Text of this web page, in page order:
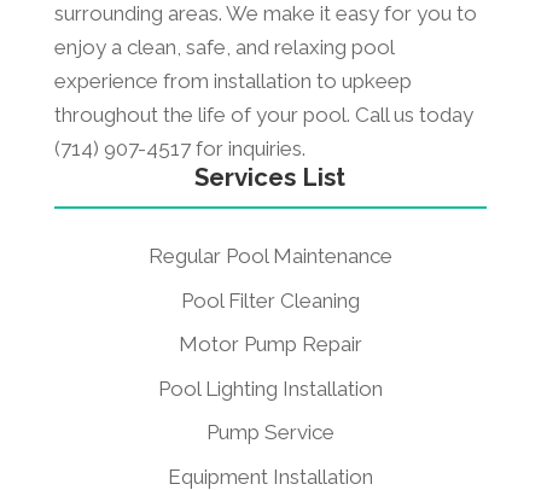
surrounding areas. We make it easy for you to
enjoy a clean, safe, and relaxing pool
experience from installation to upkeep
throughout the life of your pool. Call us today
(714) 907-4517 for inquiries.
Services List
Regular Pool Maintenance
Pool Filter Cleaning
Motor Pump Repair
Pool Lighting Installation
Pump Service
Equipment Installation